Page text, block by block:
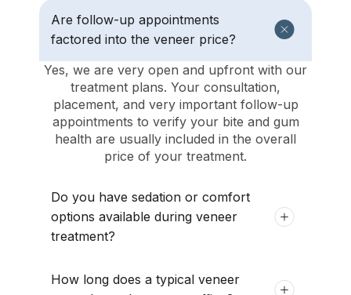
Are follow-up appointments
factored into the veneer price?
Yes, we are very open and upfront with our
treatment plans. Your consultation,
placement, and very important follow-up
appointments to verify your bite and gum
health are usually included in the overall
price of your treatment.
Do you have sedation or comfort
options available during veneer
treatment?
How long does a typical veneer